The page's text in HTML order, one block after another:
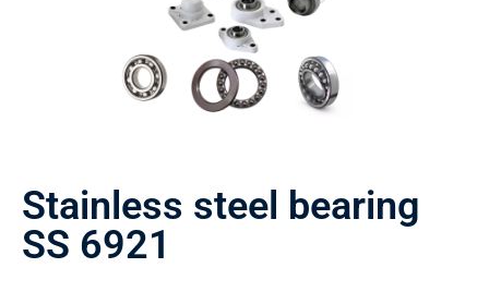
Stainless steel bearing
SS 6921